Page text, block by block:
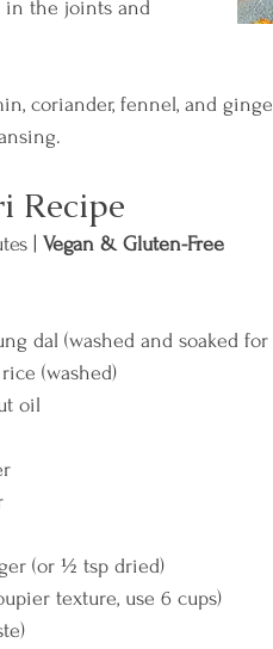
in the joints and
coriander, fennel, and
Recipe
| Vegan & Gluten-Free
dal (washed and soaked
(washed)
oil
(or ½ tsp dried)
texture, use 6 cups)